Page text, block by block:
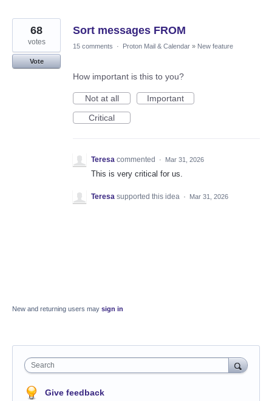
Sort messages FROM
68
votes
Vote
15 comments · Proton Mail & Calendar » New feature
How important is this to you?
Not at all
Important
Critical
Teresa commented · Mar 31, 2026
This is very critical for us.
Teresa supported this idea · Mar 31, 2026
New and returning users may sign in
Search
Give feedback